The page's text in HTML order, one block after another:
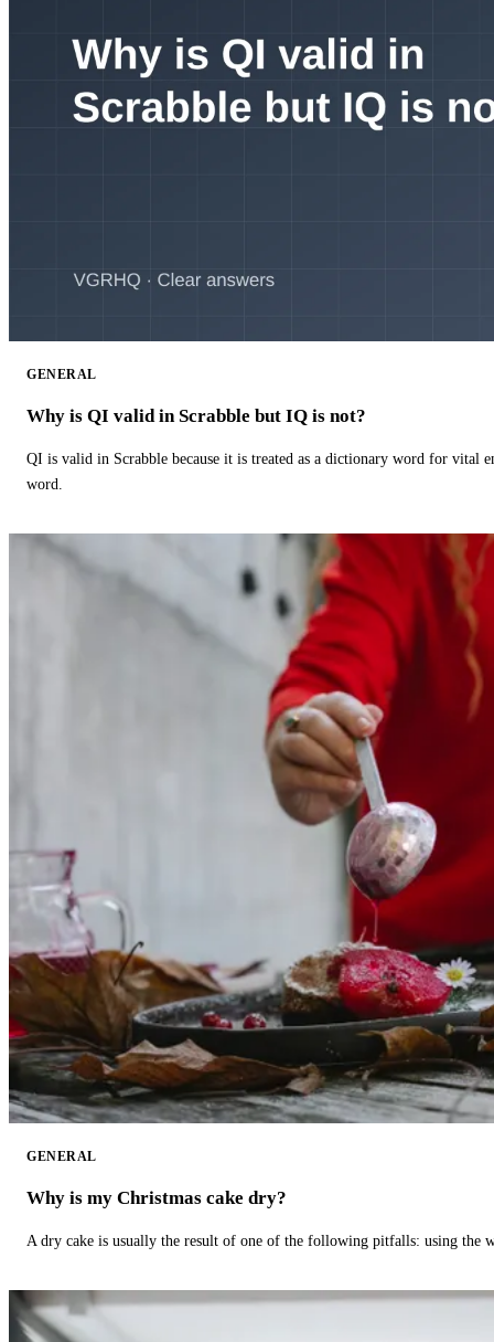
GENERAL
Why is QI valid in Scrabble but IQ is not?
QI is valid in Scrabble because it is treated as a dictionary word for vital
word.
GENERAL
Why is my Christmas cake dry?
A dry cake is usually the result of one of the following pitfalls: using the